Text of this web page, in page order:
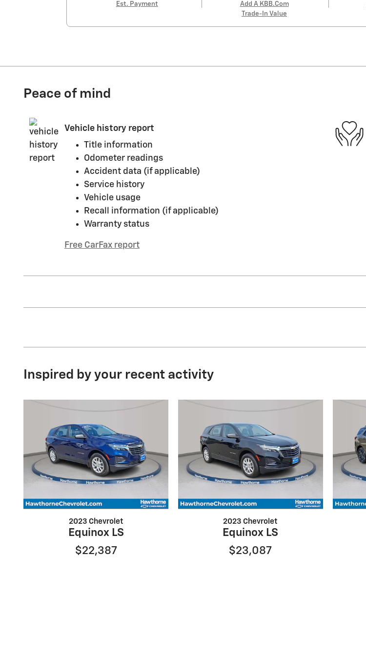
Est. Payment
Add A KBB.com
Trade-In Value
Peace of mind
Vehicle history report
Title information
Odometer readings
Accident data (if applicable)
Service history
Vehicle usage
Recall information (if applicable)
Warranty status
Free CarFax report
Inspired by your recent activity
2023 Chevrolet
Equinox LS
$22,387
2023 Chevrolet
Equinox LS
$23,087